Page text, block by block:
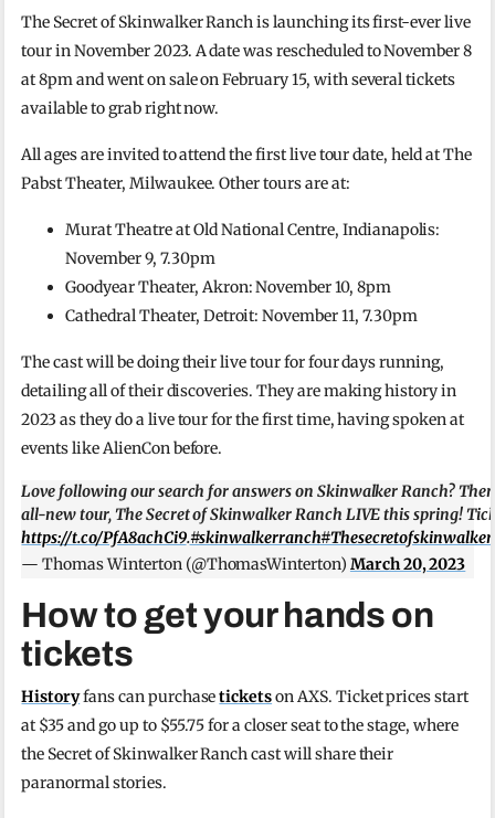
The Secret of Skinwalker Ranch is launching its first-ever live
tour in November 2023. A date was rescheduled to November 8
at 8pm and went on sale on February 15, with several tickets
available to grab right now.
All ages are invited to attend the first live tour date, held at The
Pabst Theater, Milwaukee. Other tours are at:
Murat Theatre at Old National Centre, Indianapolis:
November 9, 7.30pm
Goodyear Theater, Akron: November 10, 8pm
Cathedral Theater, Detroit: November 11, 7.30pm
The cast will be doing their live tour for four days running,
detailing all of their discoveries. They are making history in
2023 as they do a live tour for the first time, having spoken at
events like AlienCon before.
Love following our search for answers on Skinwalker Ranch?
all-new tour, The Secret of Skinwalker Ranch LIVE this spring!
https://t.co/PfA8achCi9.#skinwalkerranch
— Thomas Winterton (@ThomasWinterton) March 20, 2023
How to get your hands on
tickets
Historyfans can purchaseticketson AXS. Ticket prices start
at $35 and go up to $55.75 for a closer seat to the stage, where
the Secret of Skinwalker Ranch cast will share their
paranormal stories.